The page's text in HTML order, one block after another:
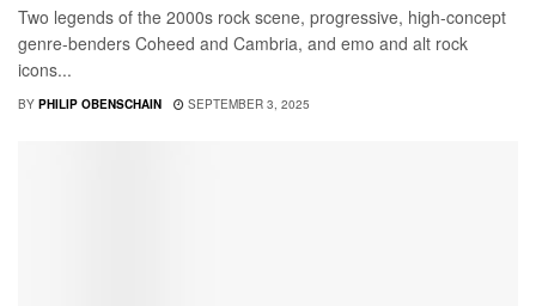
Two legends of the 2000s rock scene, progressive, high-concept
genre-benders Coheed and Cambria, and emo and alt rock
icons...
BY PHILIP OBENSCHAIN SEPTEMBER 3, 2025